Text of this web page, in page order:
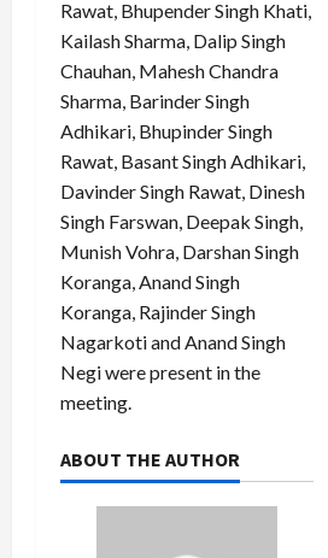
Rawat, Bhupender Singh Khati,
Kailash Sharma, Dalip Singh
Chauhan, Mahesh Chandra
Sharma, Barinder Singh
Adhikari, Bhupinder Singh
Rawat, Basant Singh Adhikari,
Davinder Singh Rawat, Dinesh
Singh Farswan, Deepak Singh,
Munish Vohra, Darshan Singh
Koranga, Anand Singh
Koranga, Rajinder Singh
Nagarkoti and Anand Singh
Negi were present in the
meeting.
ABOUT THE AUTHOR